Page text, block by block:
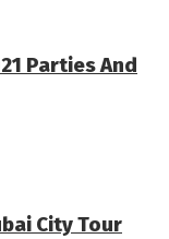
Parties And
City Tour